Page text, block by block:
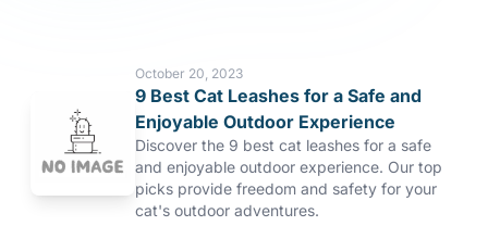
October 20, 2023
9 Best Cat Leashes for a Safe and
Enjoyable Outdoor Experience
Discover the 9 best cat leashes for a safe
and enjoyable outdoor experience. Our top
picks provide freedom and safety for your
cat's outdoor adventures.